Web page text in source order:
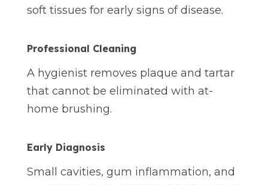
soft tissues for early signs of disease.
Professional Cleaning
A hygienist removes plaque and tartar
that cannot be eliminated with at-
home brushing.
Early Diagnosis
Small cavities, gum inflammation, and